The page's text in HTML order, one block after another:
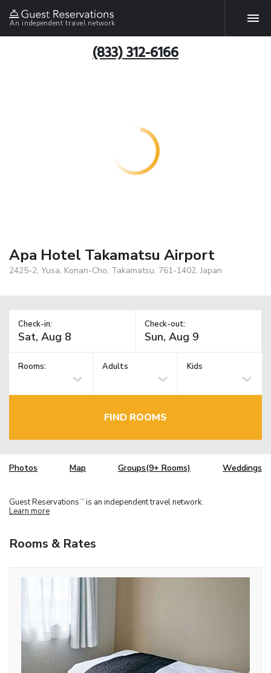
An independent travel network
(833) 312-6166
Apa Hotel Takamatsu Airport
2425-2, Yusa, Konan-Cho, Takamatsu, 761-1402, Japan
Check-in: Check-out:
Rooms: Adults Kids
FIND ROOMS
Photos Map Groups(9+ Rooms) Weddings
Guest Reservations TM is an independent travel network.
Learn more
Rooms & Rates